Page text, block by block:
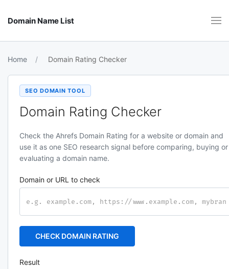
Domain Name List
Home Domain Rating Checker
SEO DOMAIN TOOL
Domain Rating Checker
Check the Ahrefs Domain Rating for a website or domain and
use it as one SEO research signal before comparing, buying or
evaluating a domain name.
Domain or URL to check
CHECK DOMAIN RATING
Result